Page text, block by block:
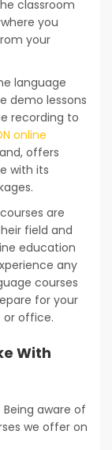
classroom
you
your
language
demo lessons
recording to
online
offers
with its
are
field and
education
any
courses
for your
office.
With
aware of
we offer on